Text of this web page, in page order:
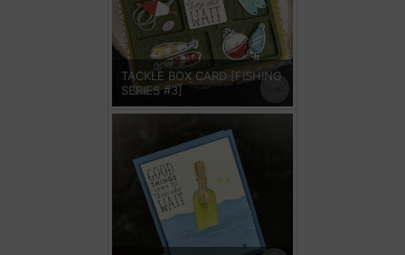
TACKLE BOX CARD [FISHING
SERIES #3]